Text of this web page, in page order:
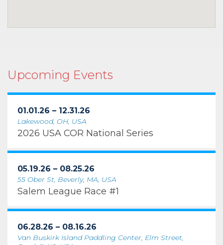
Upcoming Events
01.01.26 – 12.31.26
Lakewood, OH, USA
2026 USA COR National Series
05.19.26 – 08.25.26
55 Ober St, Beverly, MA, USA
Salem League Race #1
06.28.26 – 08.16.26
Van Buskirk Island Paddling Center, Elm Street,